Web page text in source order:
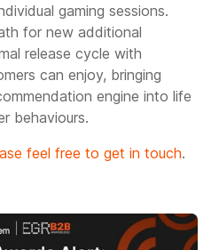
gaming sessions.
for new additional
release cycle with
can enjoy, bringing
engine into life
behaviours.
feel free to get in touch.